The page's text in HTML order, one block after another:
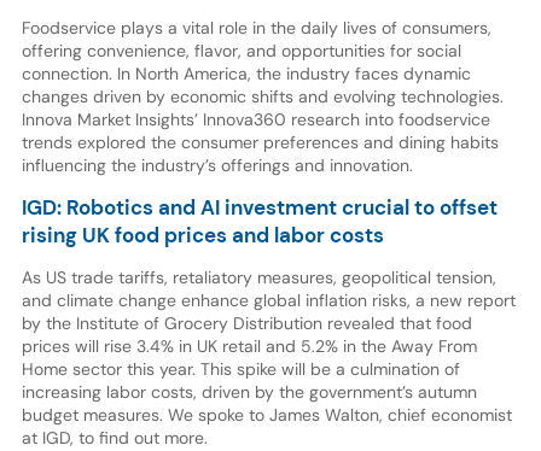
Foodservice plays a vital role in the daily lives of consumers,
offering convenience, flavor, and opportunities for social
connection. In North America, the industry faces dynamic
changes driven by economic shifts and evolving technologies.
Innova Market Insights’ Innova360 research into foodservice
trends explored the consumer preferences and dining habits
influencing the industry’s offerings and innovation.
IGD: Robotics and AI investment crucial to offset
rising UK food prices and labor costs
As US trade tariffs, retaliatory measures, geopolitical tension,
and climate change enhance global inflation risks, a new report
by the Institute of Grocery Distribution revealed that food
prices will rise 3.4% in UK retail and 5.2% in the Away From
Home sector this year. This spike will be a culmination of
increasing labor costs, driven by the government’s autumn
budget measures. We spoke to James Walton, chief economist
at IGD, to find out more.